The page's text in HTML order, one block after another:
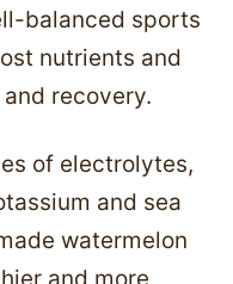
balanced sports
nutrients and
recovery.
of electrolytes,
and sea
watermelon